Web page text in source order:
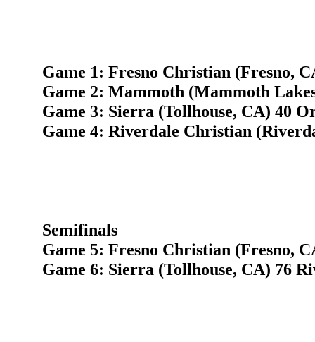
Game 1: Fresno Christian (Fresno,
Game 2: Mammoth (Mammoth
Game 3: Sierra (Tollhouse, CA) 40
Game 4: Riverdale Christian
Semifinals
Game 5: Fresno Christian (Fresno,
Game 6: Sierra (Tollhouse, CA) 76